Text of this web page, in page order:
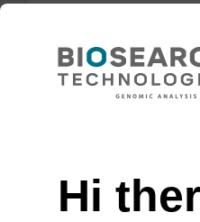
purification
Hi